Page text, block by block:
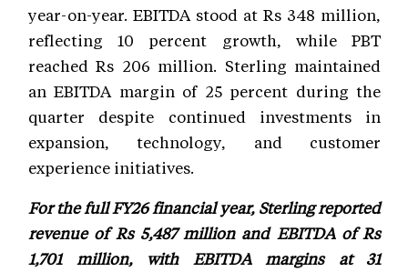
year-on-year. EBITDA stood at Rs 348 million,
reflecting 10 percent growth, while PBT
reached Rs 206 million. Sterling maintained
an EBITDA margin of 25 percent during the
quarter despite continued investments in
expansion, technology, and customer
experience initiatives.
For the full FY26 financial year, Sterling reported
revenue of Rs 5,487 million and EBITDA of Rs
1,701 million, with EBITDA margins at 31